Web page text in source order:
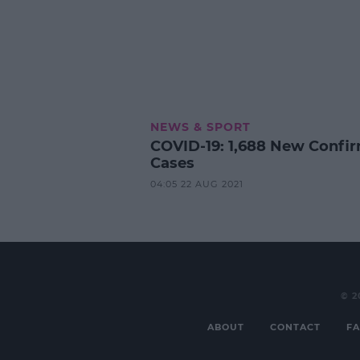
NEWS & SPORT
COVID-19: 1,688 New
Cases
04:05 22 AUG 2021
©
ABOUT CONTACT